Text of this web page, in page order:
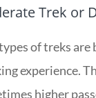
Trek or
of treks
experience.
higher